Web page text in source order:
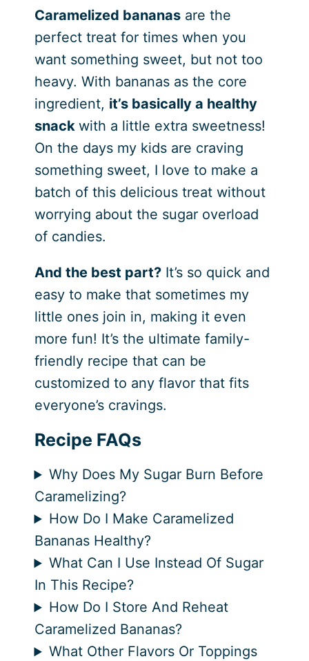
Caramelized bananasare the
perfect treat for times when you
want something sweet, but not too
heavy. With bananas as the core
ingredient, it’s basically a healthy
snack with a little extra sweetness!
On the days my kids are craving
something sweet, I love to make a
batch of this delicious treat without
worrying about the sugar overload
of candies.
And the best part?It’s so quick and
easy to make that sometimes my
little ones join in, making it even
more fun! It’s the ultimate family-
friendly recipe that can be
customized to any flavor that fits
everyone’s cravings.
Recipe FAQs
Why Does My Sugar Burn Before
Caramelizing?
How Do I Make Caramelized
Bananas Healthy?
What Can I Use Instead Of Sugar
In This Recipe?
How Do I Store And Reheat
Caramelized Bananas?
What Other Flavors Or Toppings